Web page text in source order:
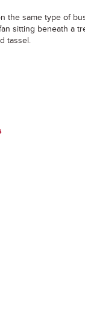
the same type of
sitting beneath a
tassel.